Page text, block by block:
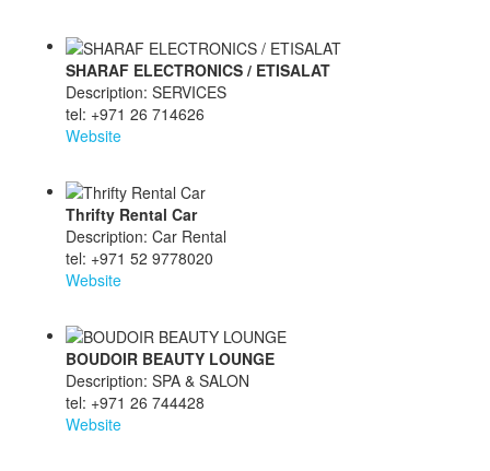
SHARAF ELECTRONICS / ETISALAT
Description: SERVICES
tel: +971 26 714626
Website
Thrifty Rental Car
Description: Car Rental
tel: +971 52 9778020
Website
BOUDOIR BEAUTY LOUNGE
Description: SPA & SALON
tel: +971 26 744428
Website